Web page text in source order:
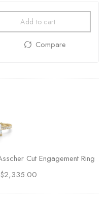
Add to cart
Cut Engagement Ring
$2,335.00